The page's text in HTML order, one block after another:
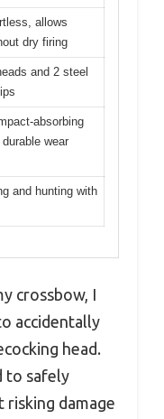
allows
dry firing
and 2 steel
absorbing
wear
and hunting with
crossbow, I
accidentally
head.
to safely
damage